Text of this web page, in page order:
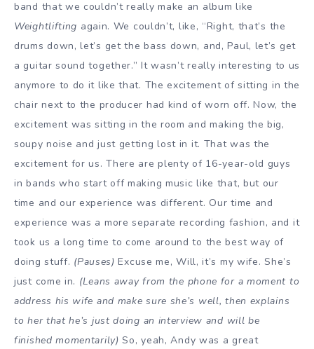
band that we couldn’t really make an album like
Weightlifting again. We couldn’t, like, “Right, that’s the
drums down, let’s get the bass down, and, Paul, let’s get
a guitar sound together.” It wasn’t really interesting to us
anymore to do it like that. The excitement of sitting in the
chair next to the producer had kind of worn off. Now, the
excitement was sitting in the room and making the big,
soupy noise and just getting lost in it. That was the
excitement for us. There are plenty of 16-year-old guys
in bands who start off making music like that, but our
time and our experience was different. Our time and
experience was a more separate recording fashion, and it
took us a long time to come around to the best way of
doing stuff. (Pauses) Excuse me, Will, it’s my wife. She’s
just come in. (Leans away from the phone for a moment to
address his wife and make sure she’s well, then explains
to her that he’s just doing an interview and will be
finished momentarily) So, yeah, Andy was a great